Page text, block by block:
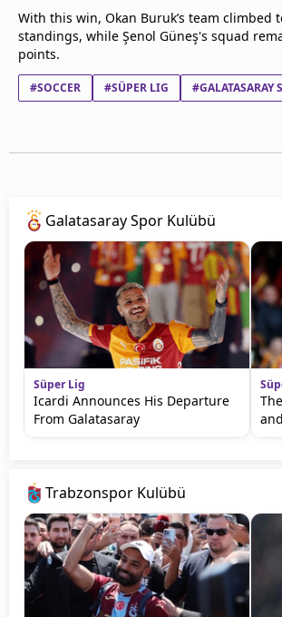
TV Guide
With this win, Okan Buruk’s team climbed
standings, while Şenol Güneş's squad
points.
#SOCCER #SÜPER LIG #GALATASARAY
Galatasaray Spor Kulübü
Süper Lig
Icardi Announces His Departure
From Galatasaray
Trabzonspor Kulübü